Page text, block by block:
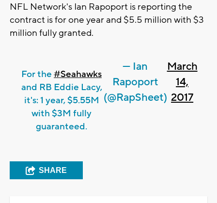
NFL Network's Ian Rapoport is reporting the
contract is for one year and $5.5 million with $3
million fully granted.
For the #Seahawks
and RB Eddie Lacy,
it's: 1 year, $5.55M
with $3M fully
guaranteed.
— Ian
Rapoport
(@RapSheet)
March
14,
2017
SHARE